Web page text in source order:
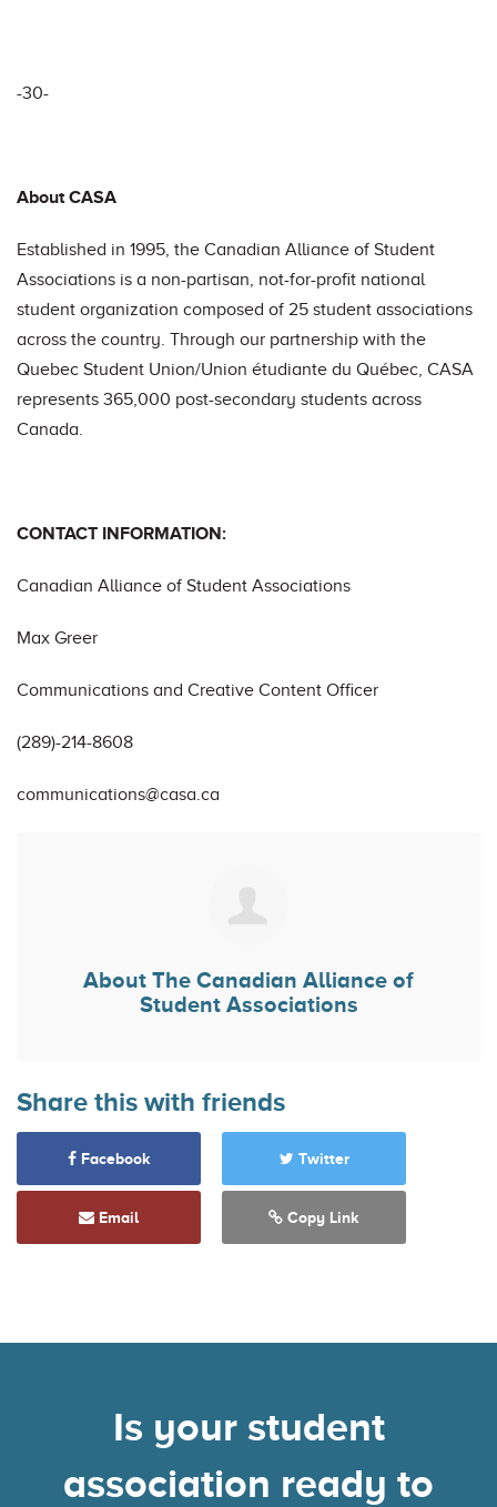
-30-
About CASA
Established in 1995, the Canadian Alliance of Student
Associations is a non-partisan, not-for-profit national
student organization composed of 25 student associations
across the country. Through our partnership with the
Quebec Student Union/Union étudiante du Québec, CASA
represents 365,000 post-secondary students across
Canada.
CONTACT INFORMATION:
Canadian Alliance of Student Associations
Max Greer
Communications and Creative Content Officer
(289)-214-8608
communications@casa.ca
About The Canadian Alliance of
Student Associations
Share this with friends
Facebook Twitter
Email Copy Link
Is your student
association ready to